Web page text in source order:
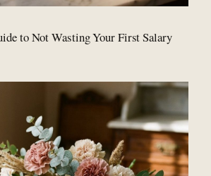
to Not Wasting Your First Salary